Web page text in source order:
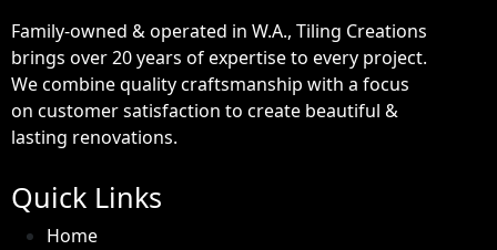
Family-owned & operated in W.A., Tiling Creations
brings over 20 years of expertise to every project.
We combine quality craftsmanship with a focus
on customer satisfaction to create beautiful &
lasting renovations.
Quick Links
Home